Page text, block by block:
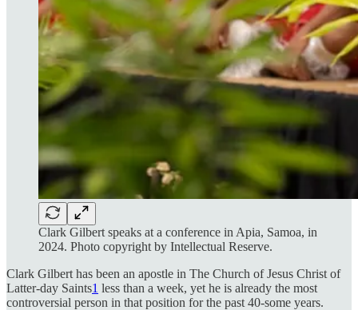
Clark Gilbert speaks at a conference in Apia, Samoa, in
2024. Photo copyright by Intellectual Reserve.
Clark Gilbert has been an apostle in The Church of Jesus Christ of
Latter-day Saints1 less than a week, yet he is already the most
controversial person in that position for the past 40-some years.